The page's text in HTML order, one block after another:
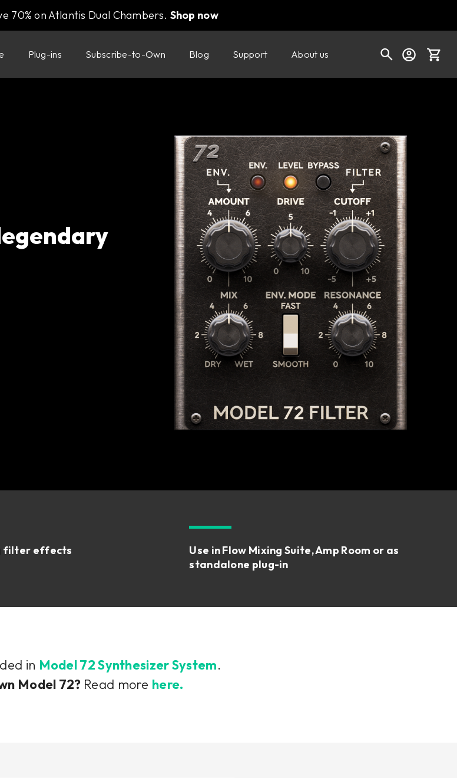
70% on Atlantis Dual Chambers. Shop now
Your cart is empty
Ready to fill your cart with awesome
gear?
Shop today's deals
Plug-ins Subscribe-to-Own Blog Support About usBuy now Try it free
filter effects
Use in Flow Mixing Suite, Amp Room or as
standalone plug-in
in Model 72 Synthesizer System.
Model 72? Read more here.